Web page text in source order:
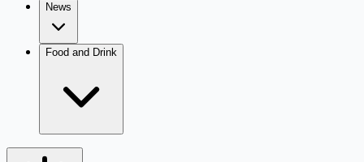
News
Food and Drink